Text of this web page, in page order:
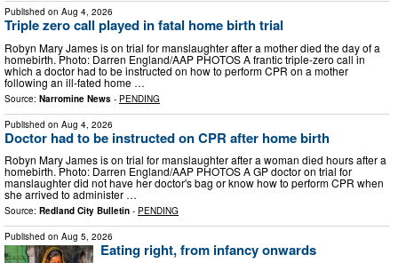
Published on Aug 4, 2026
Triple zero call played in fatal home birth trial
Robyn Mary James is on trial for manslaughter after a mother died the day of a
homebirth. Photo: Darren England/AAP PHOTOS A frantic triple-zero call in
which a doctor had to be instructed on how to perform CPR on a mother
following an ill-fated home …
Source: Narromine News - PENDING
Published on Aug 4, 2026
Doctor had to be instructed on CPR after home birth
Robyn Mary James is on trial for manslaughter after a woman died hours after a
homebirth. Photo: Darren England/AAP PHOTOS A GP doctor on trial for
manslaughter did not have her doctor's bag or know how to perform CPR when
she arrived to administer …
Source: Redland City Bulletin - PENDING
Published on Aug 5, 2026
Eating right, from infancy onwards